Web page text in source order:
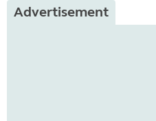
Advertisement